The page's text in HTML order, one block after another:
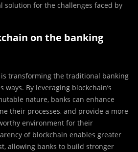
solution for the challenges faced by
on the banking
is transforming the traditional banking
By leveraging blockchain’s
nature, banks can enhance
their processes, and provide a more
environment for their
of blockchain enables greater
allowing banks to build stronger